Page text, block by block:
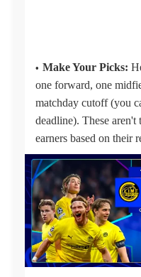
Make Your Picks:
one forward, one
matchday cutoff (you
deadline). These
earners based on their